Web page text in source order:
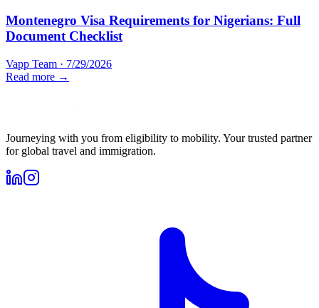
Montenegro Visa Requirements for Nigerians: Full
Document Checklist
Vapp Team · 7/29/2026
Read more →
Journeying with you from eligibility to mobility. Your trusted partner
for global travel and immigration.